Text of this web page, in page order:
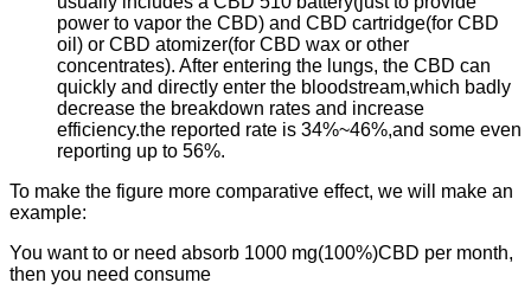
power to vapor the CBD) and CBD cartridge(for CBD
oil) or CBD atomizer(for CBD wax or other
concentrates). After entering the lungs, the CBD can
quickly and directly enter the bloodstream,which badly
decrease the breakdown rates and increase
efficiency.the reported rate is 34%~46%,and some even
reporting up to 56%.
To make the figure more comparative effect, we will make an
example:
You want to or need absorb 1000 mg(100%)CBD per month,
then you need consume